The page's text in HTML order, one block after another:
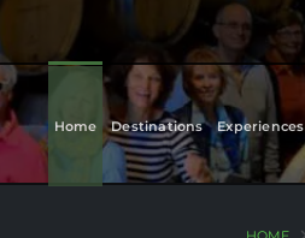
Home Destinations Experiences